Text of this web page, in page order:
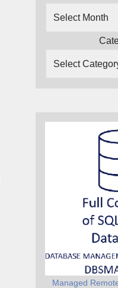
Managed